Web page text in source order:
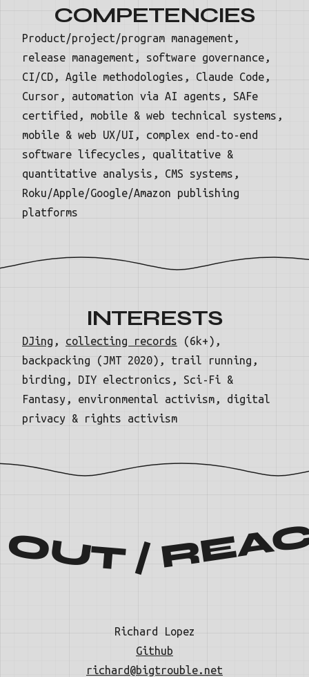
COMPETENCIES
Product/project/program management,
release management, software governance,
CI/CD, Agile methodologies, Claude Code,
Cursor, automation via AI agents, SAFe
certified, mobile & web technical systems,
mobile & web UX/UI, complex end-to-end
software lifecycles, qualitative &
quantitative analysis, CMS systems,
Roku/Apple/Google/Amazon publishing
platforms
DJing , collecting records (6k+),
backpacking (JMT 2020), trail running,
birding, DIY electronics, Sci-Fi &
Fantasy, environmental activism, digital
privacy & rights activism
INTERESTS
OUT /
Richard Lopez
Github
richard@bigtrouble.net